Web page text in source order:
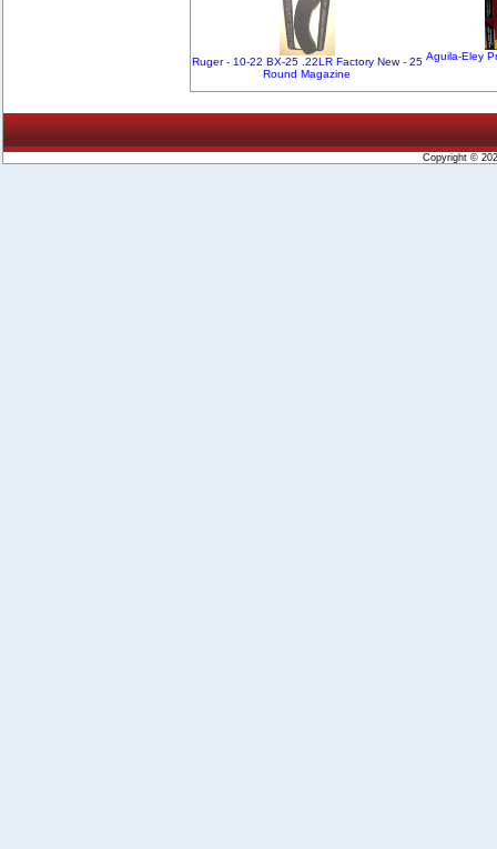
Ruger - 10-22 BX-25 .22LR Factory New - 25
Round Magazine
Aguila-Eley
Copyright ©